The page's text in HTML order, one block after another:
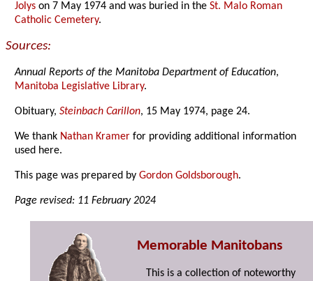
Jolys on 7 May 1974 and was buried in theSt. Malo Roman
Catholic Cemetery.
Sources:
Annual Reports of the Manitoba Department of Education,
Manitoba Legislative Library.
Obituary,Steinbach Carillon, 15 May 1974, page 24.
We thank Nathan Kramer for providing additional information
used here.
This page was prepared byGordon Goldsborough.
Page revised: 11 February 2024
Memorable Manitobans
This is a collection of noteworthy